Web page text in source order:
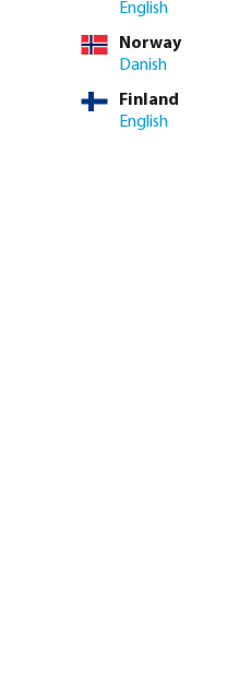
days
use the buttons to
Add to shopping cart
English
Norway
Danish
Finland
English